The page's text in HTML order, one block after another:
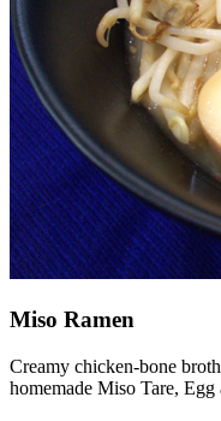
Miso Ramen
Creamy chicken-bone
homemade Miso Tare,